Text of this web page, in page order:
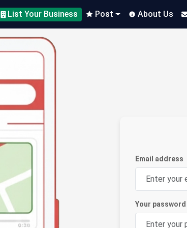
List Your Business Post About Us
Email address
Your password